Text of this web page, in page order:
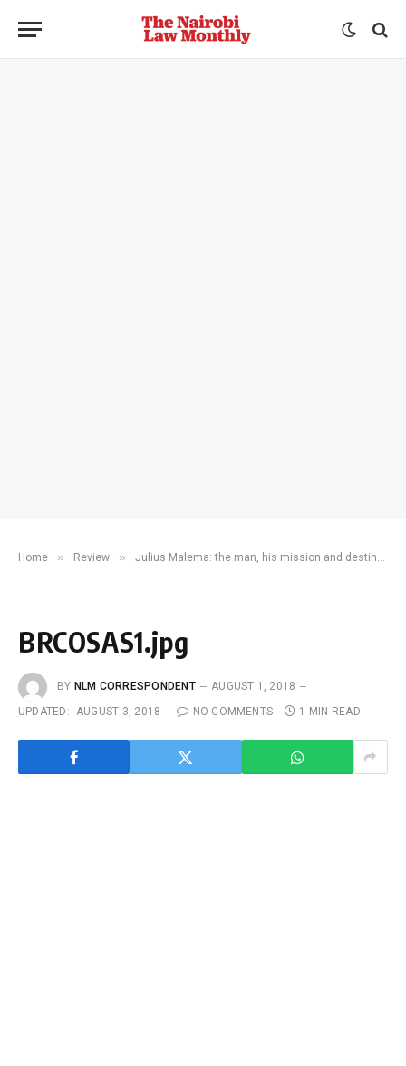
Home » Review » Julius Malema: the man, his mission and destination
BRCOSAS1.jpg
BY NLM CORRESPONDENT
AUGUST 1, 2018
UPDATED: AUGUST 3, 2018 NO COMMENTS 1 MIN READ